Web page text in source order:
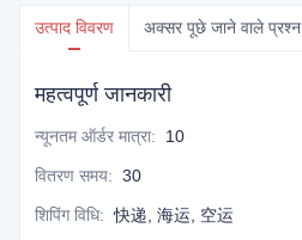
उत्पाद विवरण अक्सर पूछे जाने वाले प्रश्न
महत्वपूर्ण जानकारी
न्यूनतम ऑर्डर मात्रा: 10
वितरण समय: 30
शिपिंग विधि: 快递, 海运, 空运